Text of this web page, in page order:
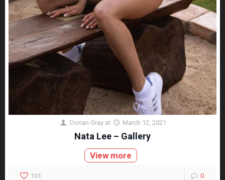
Dorian Gray at March 12, 2021
Nata Lee – Gallery
View more
101 0